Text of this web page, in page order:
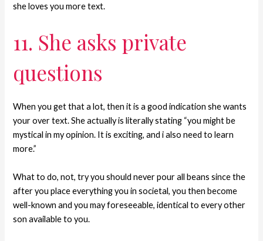
she loves you more text.
11. She asks private
questions
When you get that a lot, then it is a good indication she wants
your over text. She actually is literally stating “you might be
mystical in my opinion. It is exciting, and i also need to learn
more.”
What to do, not, try you should never pour all beans since the
after you place everything you in societal, you then become
well-known and you may foreseeable, identical to every other
son available to you.